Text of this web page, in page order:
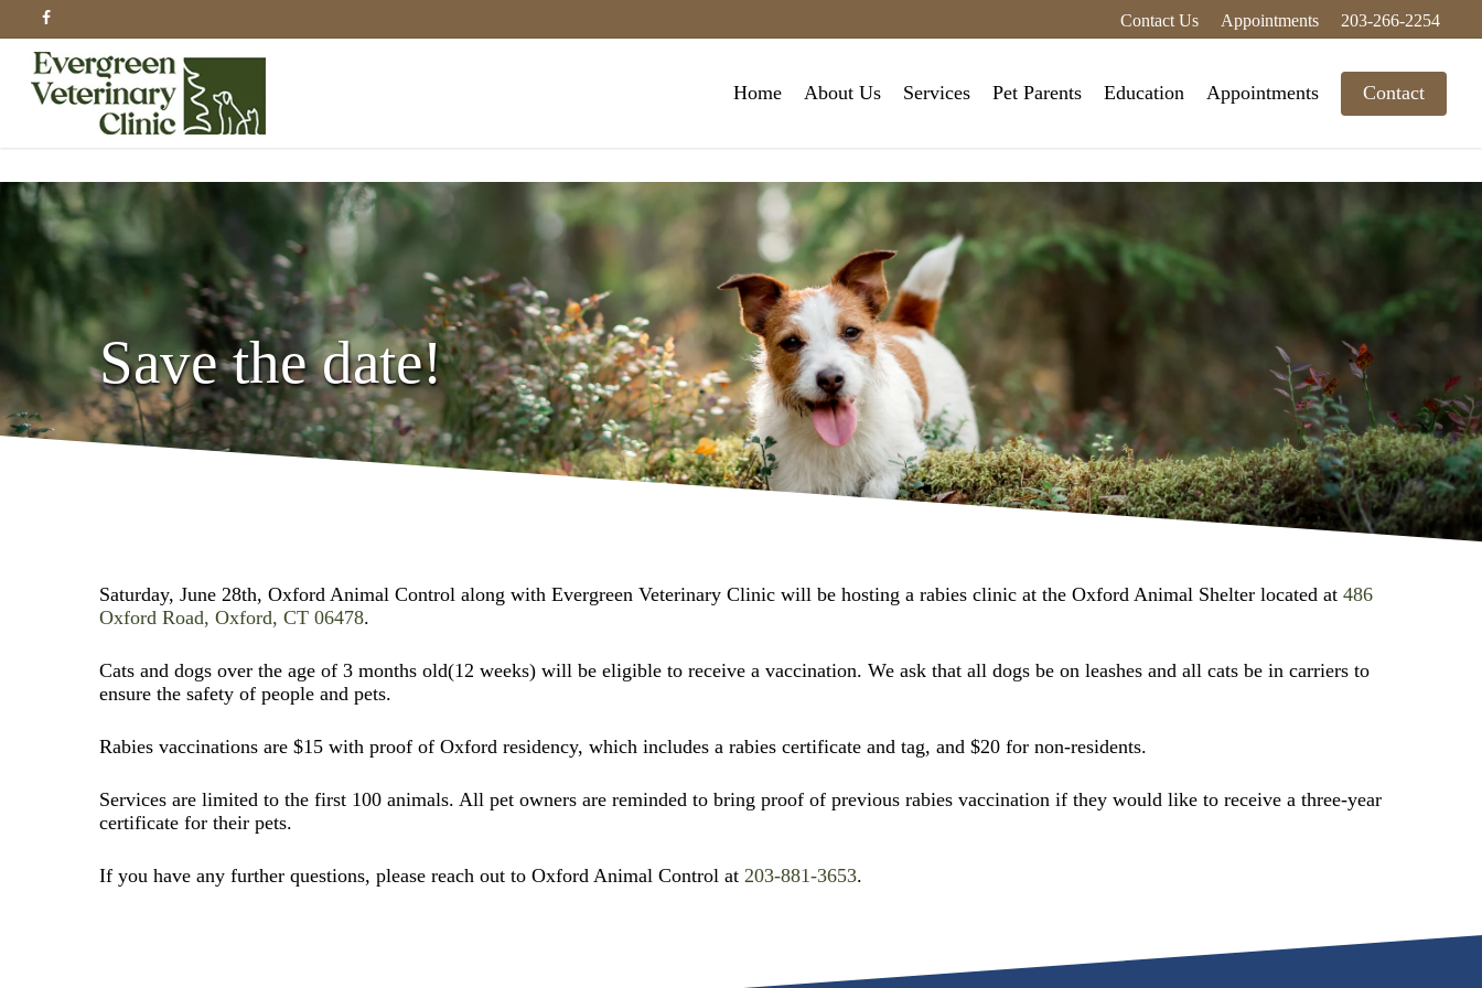
to
main
content
facebook Contact Us Appointments 203-266-2254
Home About Us Services Pet Parents Education Appointments Contact
Save the date!
Saturday, June 28th, Oxford Animal Control along with Evergreen Veterinary Clinic will be hosting a rabies clinic at the Oxford Animal Shelter located at486
Oxford Road, Oxford, CT 06478.
Cats and dogs over the age of 3 months old(12 weeks) will be eligible to receive a vaccination. We ask that all dogs be on leashes and all cats be in carriers to
ensure the safety of people and pets.
Rabies vaccinations are $15 with proof of Oxford residency, which includes a rabies certificate and tag, and $20 for non-residents.
Services are limited to the first 100 animals. All pet owners are reminded to bring proof of previous rabies vaccination if they would like to receive a three-year
certificate for their pets.
If you have any further questions, please reach out to Oxford Animal Control at 203-881-3653.